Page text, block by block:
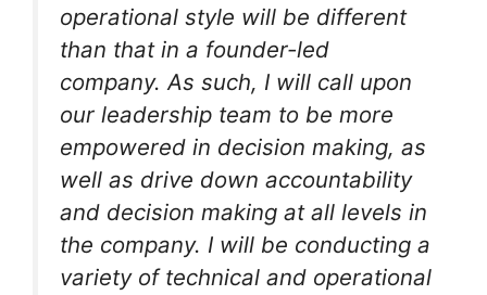
operational style will be different
than that in a founder-led
company. As such, I will call upon
our leadership team to be more
empowered in decision making, as
well as drive down accountability
and decision making at all levels in
the company. I will be conducting a
variety of technical and operational